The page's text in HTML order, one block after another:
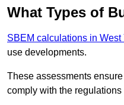
What Types of
SBEM calculations in West
use developments.
These assessments
comply with the